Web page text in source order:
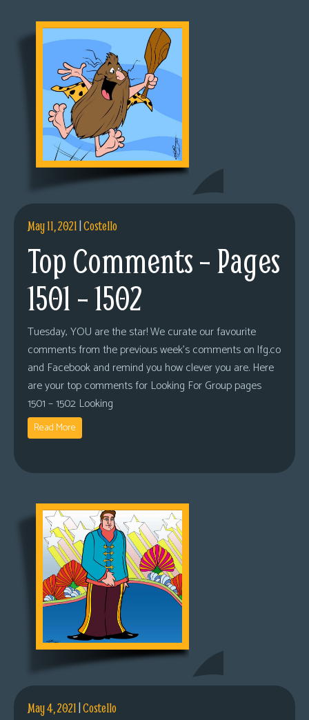
May 11, 2021|Costello
Top Comments – Pages
1501 – 1502
Tuesday, YOU are the star! We curate our favourite
comments from the previous week’s comments on lfg.co
and Facebook and remind you how clever you are. Here
are your top comments for Looking For Group pages
1501 – 1502 Looking
Read More
May 4, 2021|Costello